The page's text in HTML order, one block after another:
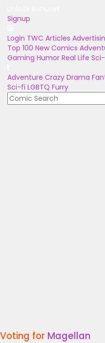
Signup
Login TWC Articles
Top 100 New Comics
Gaming Humor Real Life
Adventure Crazy Drama
Sci-fi LGBTQ Furry
Voting for Magellan